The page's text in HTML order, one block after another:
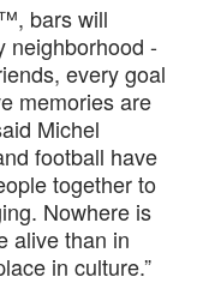
bars will
neighborhood -
every goal
memories are
Michel
football have
together to
Nowhere is
alive than in
in culture.”